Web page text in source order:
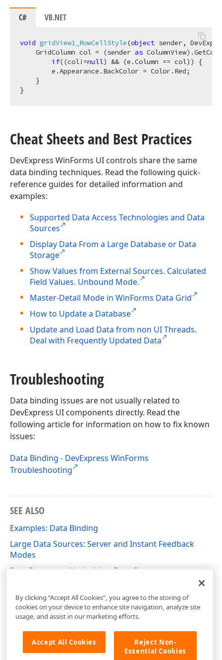
C# VB.NET
void gridView1_RowCellStyle(object sender,
    GridColumn col = (sender
as
if((col!=null) && (e.Column == col)) {
        e.Appearance.BackColor = Color.Red;
    }
Cheat Sheets and Best Practices
DevExpress WinForms UI controls share the same
data binding techniques. Read the following quick-
reference guides for detailed information and
examples:
Supported Data Access Technologies and Data
Sources
Display Data From a Large Database or Data
Storage
Show Values from External Sources. Calculated
Field Values. Unbound Mode.
Master-Detail Mode in WinForms Data Grid
How to Update a Database
Update and Load Data from non UI Threads.
Deal with Frequently Updated Data
Troubleshooting
Data binding issues are not usually related to
DevExpress UI components directly. Read the
following article for information on how to fix known
issues:
Data Binding - DevExpress WinForms
Troubleshooting
SEE ALSO
Examples: Data Binding
Large Data Sources: Server and Instant Feedback
Modes
Post Data to an Underlying Data Source
By clicking “Accept All Cookies”, you agree to the storing of
cookies on your device to enhance site navigation, analyze site
usage, and assist in our marketing efforts.
Accept All Cookies
Reject Non-
Essential Cookies